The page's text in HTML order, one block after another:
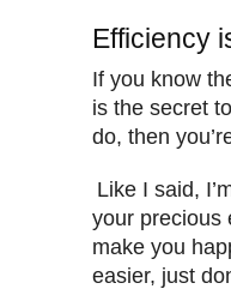
Efficiency
If you know
is the secret
do, then
Like I said,
your precious
make you
easier, just